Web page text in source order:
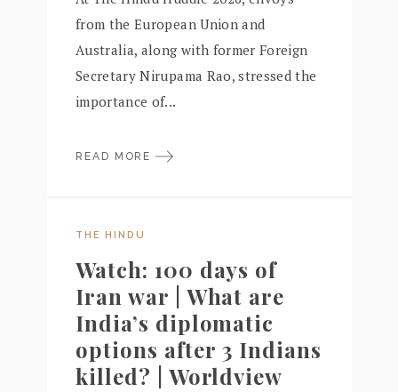
from the European Union and
Australia, along with former Foreign
Secretary Nirupama Rao, stressed the
importance of...
READ MORE
THE HINDU
Watch: 100 days of
Iran war | What are
India’s diplomatic
options after 3 Indians
killed? | Worldview